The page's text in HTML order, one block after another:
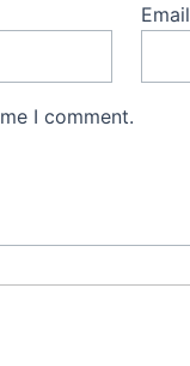
Email
I comment.